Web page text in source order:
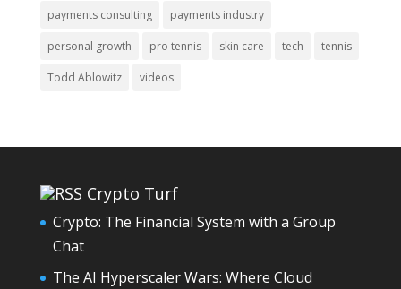
payments consulting payments industry
personal growth pro tennis skin care tech tennis
Todd Ablowitz videos
Crypto Turf
Crypto: The Financial System with a Group
Chat
The AI Hyperscaler Wars: Where Cloud